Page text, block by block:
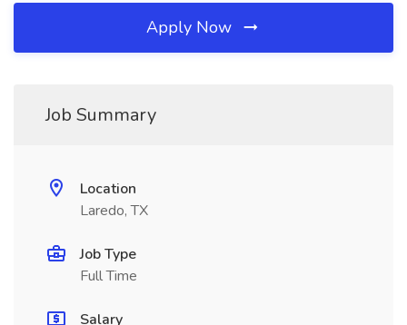
Apply Now
Job Summary
Location
Laredo, TX
Job Type
Full Time
Salary